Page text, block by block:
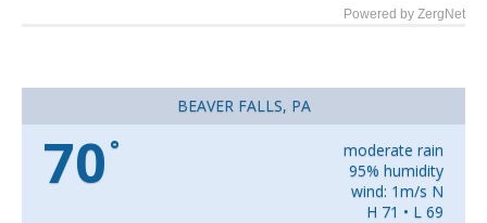
Powered by ZergNet
BEAVER FALLS, PA
70 °
moderate rain
95% humidity
wind: 1m/s N
H 71 • L 69